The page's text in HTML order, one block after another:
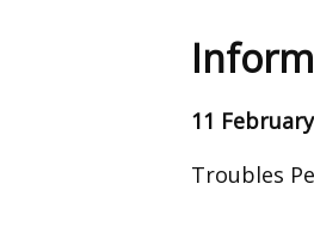
11
Troubles